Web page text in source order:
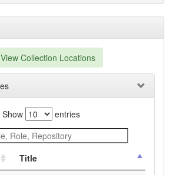
View Collection Locations
Show
entries
Title